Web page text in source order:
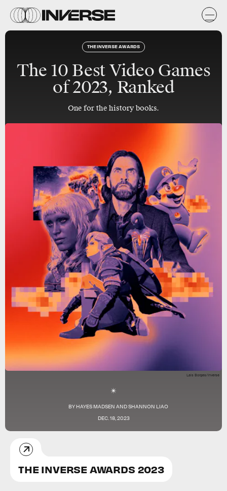
THE INVERSE AWARDS
The 10 Best Video Games
of 2023, Ranked
One for the history books.
BY HAYES MADSEN ANDSHANNON LIAO
DEC. 18, 2023
Lais Borges/Inverse
THE INVERSE AWARDS 2023